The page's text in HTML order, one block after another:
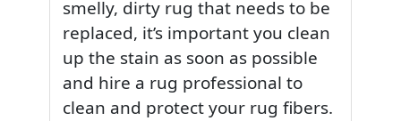
smelly, dirty rug that needs to be
replaced, it’s important you clean
up the stain as soon as possible
and hire a rug professional to
clean and protect your rug fibers.